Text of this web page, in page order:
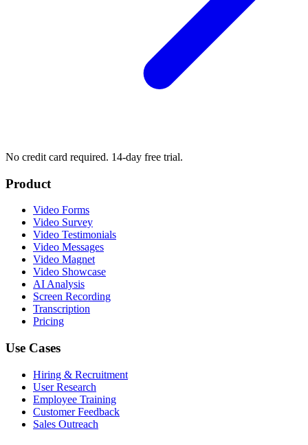
No credit card required. 14-day free trial.
Product
Video Forms
Video Survey
Video Testimonials
Video Messages
Video Magnet
Video Showcase
AI Analysis
Screen Recording
Transcription
Pricing
Use Cases
Hiring & Recruitment
User Research
Employee Training
Customer Feedback
Sales Outreach